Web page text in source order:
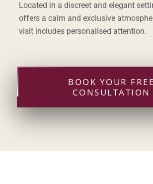
Located in a discreet and elegant
offers a calm and exclusive
visit includes personalised attention.
BOOK YOUR FREE
CONSULTATION